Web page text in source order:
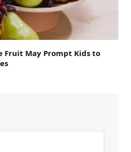
Fruit May Prompt Kids to